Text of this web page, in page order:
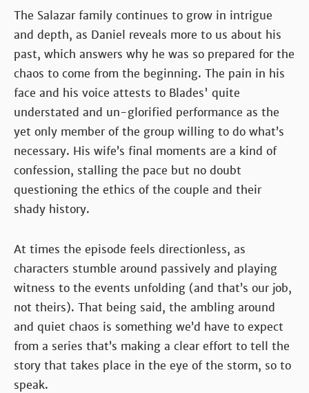
The Salazar family continues to grow in intrigue
and depth, as Daniel reveals more to us about his
past, which answers why he was so prepared for the
chaos to come from the beginning. The pain in his
face and his voice attests to Blades' quite
understated and un-glorified performance as the
yet only member of the group willing to do what’s
necessary. His wife’s final moments are a kind of
confession, stalling the pace but no doubt
questioning the ethics of the couple and their
shady history.
At times the episode feels directionless, as
characters stumble around passively and playing
witness to the events unfolding (and that’s our job,
not theirs). That being said, the ambling around
and quiet chaos is something we’d have to expect
from a series that’s making a clear effort to tell the
story that takes place in the eye of the storm, so to
speak.